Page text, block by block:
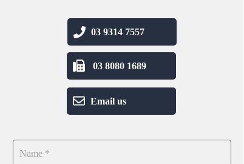
Email us
03 8080 1689
03 9314 7557